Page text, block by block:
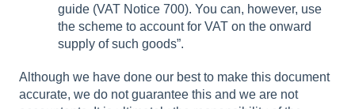
guide (VAT Notice 700). You can, however, use
the scheme to account for VAT on the onward
supply of such goods”.
Although we have done our best to make this document
accurate, we do not guarantee this and we are not